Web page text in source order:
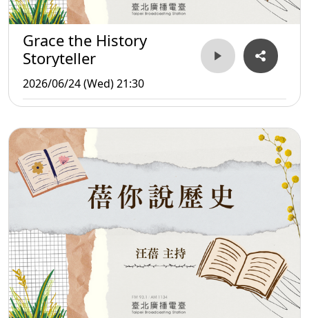
Grace the History
Storyteller
2026/06/24 (Wed) 21:30